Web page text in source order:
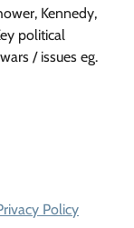
Kennedy,
political
/ issues eg.
Policy